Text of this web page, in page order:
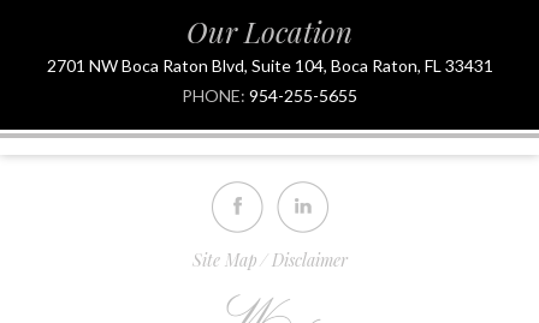
Our Location
2701 NW Boca Raton Blvd, Suite 104, Boca Raton, FL 33431
PHONE: 954-255-5655
Site Map Disclaimer